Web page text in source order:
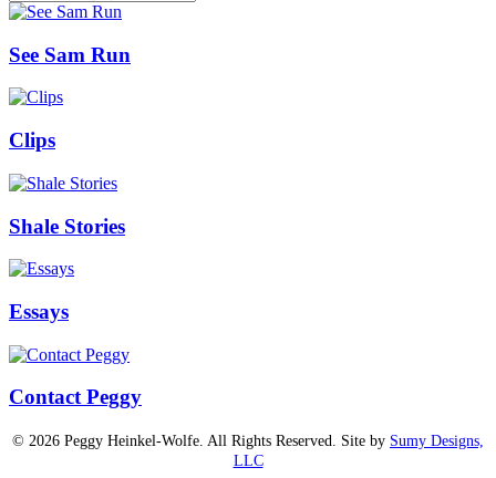
See Sam Run
Clips
Shale Stories
Essays
Contact Peggy
© 2026 Peggy Heinkel-Wolfe. All Rights Reserved. Site by Sumy Designs,
LLC